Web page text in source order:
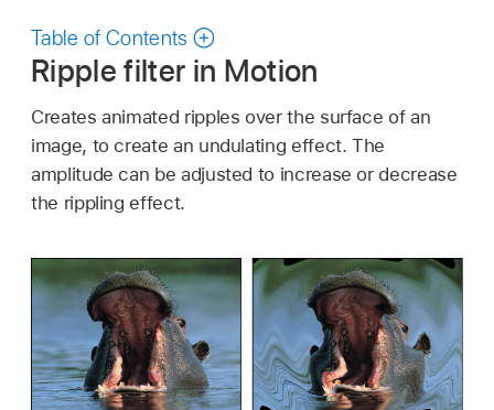
Table of Contents
Ripple filter in Motion
Creates animated ripples over the surface of an
image, to create an undulating effect. The
amplitude can be adjusted to increase or decrease
the rippling effect.